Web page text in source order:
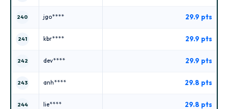
240 jgo**** 29.9 pts
241 kbr**** 29.9 pts
242 dev**** 29.9 pts
243 anh**** 29.8 pts
244 lie**** 29.8 pts